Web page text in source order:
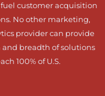
customer acquisition
No other marketing,
provider can provide
breadth of solutions
100% of U.S.